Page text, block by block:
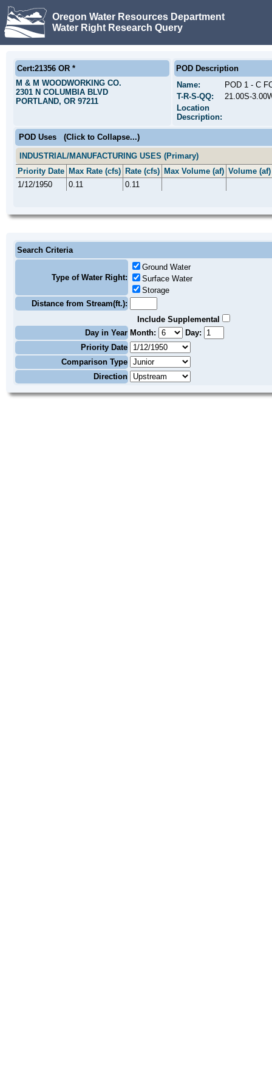
Oregon Water Resources Department
Water Right Research Query
Cert:21356 OR *
M & M WOODWORKING CO.
2301 N COLUMBIA BLVD
PORTLAND, OR 97211
POD Description
Name:
POD 1 - C
T-R-S-QQ:
21.00S-
Location
Description:
POD Uses (Click to Collapse...)
INDUSTRIAL/MANUFACTURING USES (Primary)
Priority Date Max Rate (cfs) Rate (cfs) Max Volume (af) Volume (af)
1/12/1950
0.11 0.11
Search Criteria
Type of Water Right:
Ground Water
Surface Water
Storage
Distance from Stream(ft.):
Include Supplemental
Day in Year Month:
Day:
Priority Date
Comparison Type
Direction